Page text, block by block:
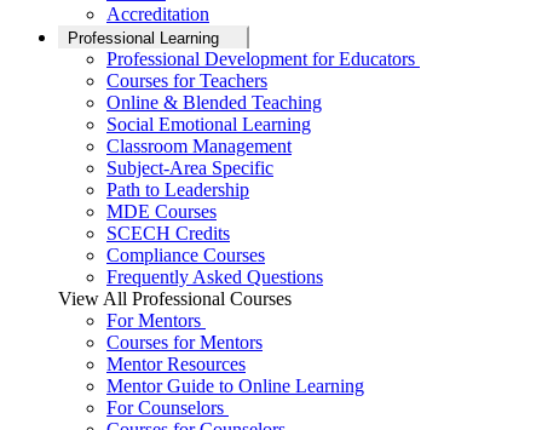
Accreditation
Professional Learning
Professional Development for Educators
Courses for Teachers
Online & Blended Teaching
Social Emotional Learning
Classroom Management
Subject-Area Specific
Path to Leadership
MDE Courses
SCECH Credits
Compliance Courses
Frequently Asked Questions
View All Professional Courses
For Mentors
Courses for Mentors
Mentor Resources
Mentor Guide to Online Learning
For Counselors